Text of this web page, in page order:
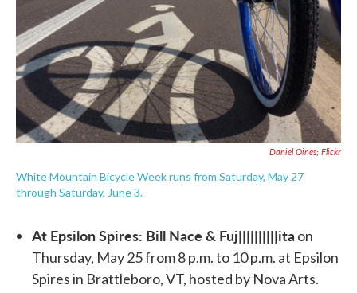
Daniel Oines; Flickr
White Mountain Bicycle Week runs from Saturday, May 27
through Saturday, June 3.
At Epsilon Spires: Bill Nace & Fuj||||||||||itaon
Thursday, May 25 from 8 p.m. to 10 p.m. at Epsilon
Spires in Brattleboro, VT, hosted by Nova Arts.